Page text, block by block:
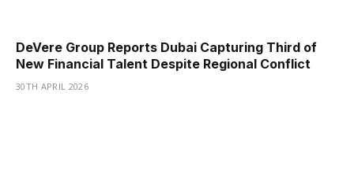
DeVere Group Reports Dubai Capturing Third of
New Financial Talent Despite Regional Conflict
30TH APRIL 2026